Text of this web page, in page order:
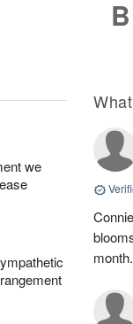
Shop
▸
we
month.